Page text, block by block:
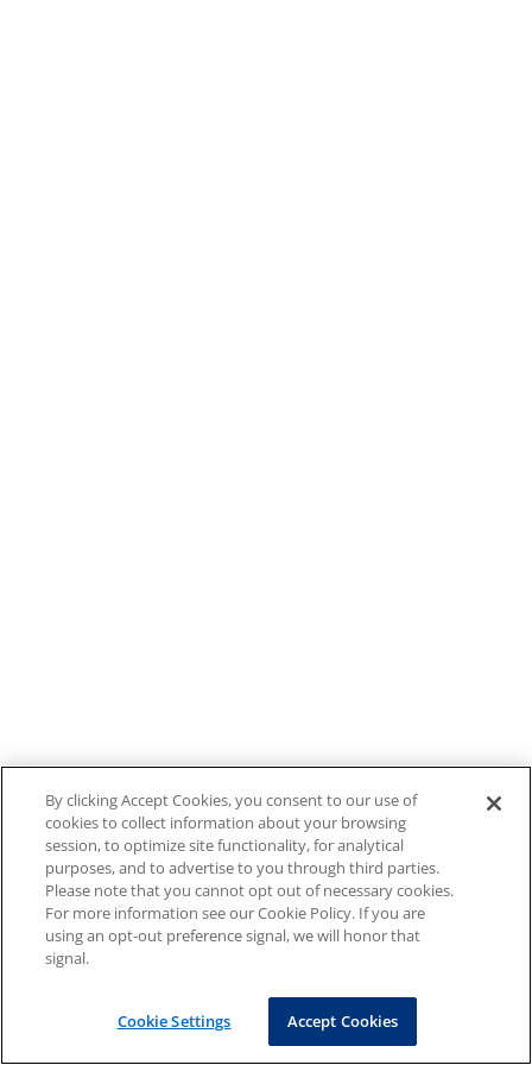
By clicking Accept Cookies, you consent to our use of
cookies to collect information about your browsing
session, to optimize site functionality, for analytical
purposes, and to advertise to you through third parties.
Please note that you cannot opt out of necessary cookies.
For more information see our Cookie Policy. If you are
using an opt-out preference signal, we will honor that
signal.
Cookie Settings Accept Cookies